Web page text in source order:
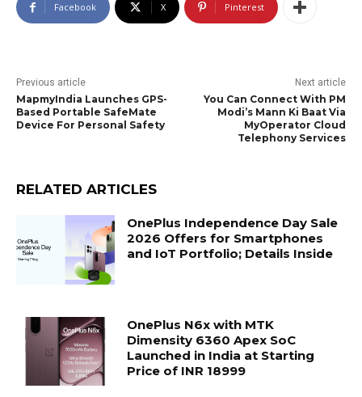
Facebook X Pinterest
Previous article
MapmyIndia Launches GPS-
Based Portable SafeMate
Device For Personal Safety
Next article
You Can Connect With PM
Modi’s Mann Ki Baat Via
MyOperator Cloud
Telephony Services
RELATED ARTICLES
OnePlus Independence Day Sale
2026 Offers for Smartphones
and IoT Portfolio; Details Inside
OnePlus N6x with MTK
Dimensity 6360 Apex SoC
Launched in India at Starting
Price of INR 18999